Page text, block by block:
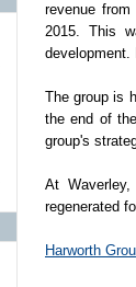
revenue
2015. This
development.
The group is
the end of
group's
At
regenerated
Harworth